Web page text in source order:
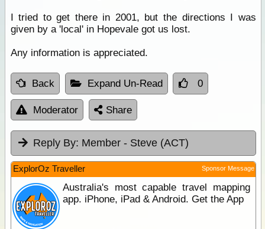
I tried to get there in 2001, but the directions I was
given by a 'local' in Hopevale got us lost.
Any information is appreciated.
Back Expand Un-Read 0
Moderator Share
Reply By: Member - Steve (ACT)
ExplorOz Traveller Sponsor Message
Australia's most capable travel mapping
app. iPhone, iPad & Android. Get the App